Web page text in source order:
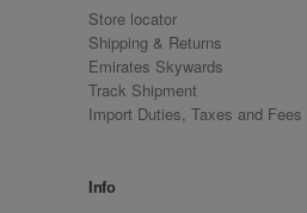
Store locator
Shipping & Returns
Emirates Skywards
Track Shipment
Import Duties, Taxes and Fees
Info